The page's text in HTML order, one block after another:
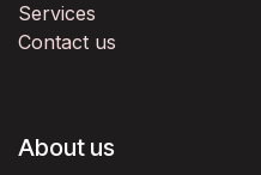
Services
Contact us
About us